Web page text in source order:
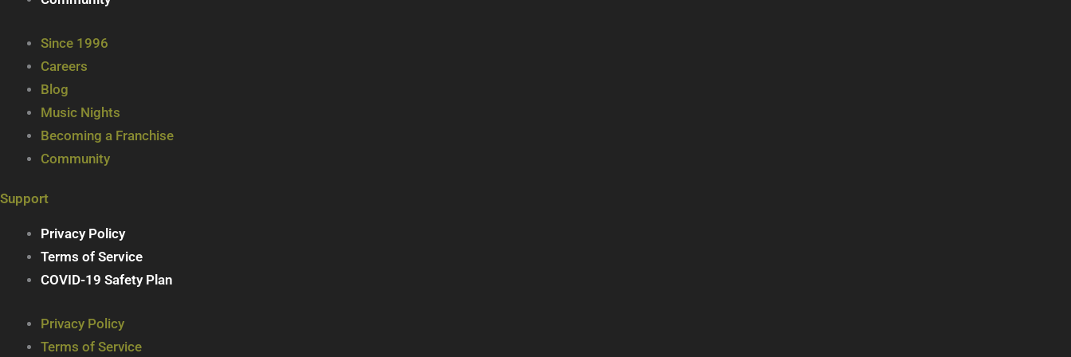
Since 1996
Careers
Blog
Music Nights
Becoming a Franchise
Community
Support
Privacy Policy
Terms of Service
COVID-19 Safety Plan
Privacy Policy
Terms of Service